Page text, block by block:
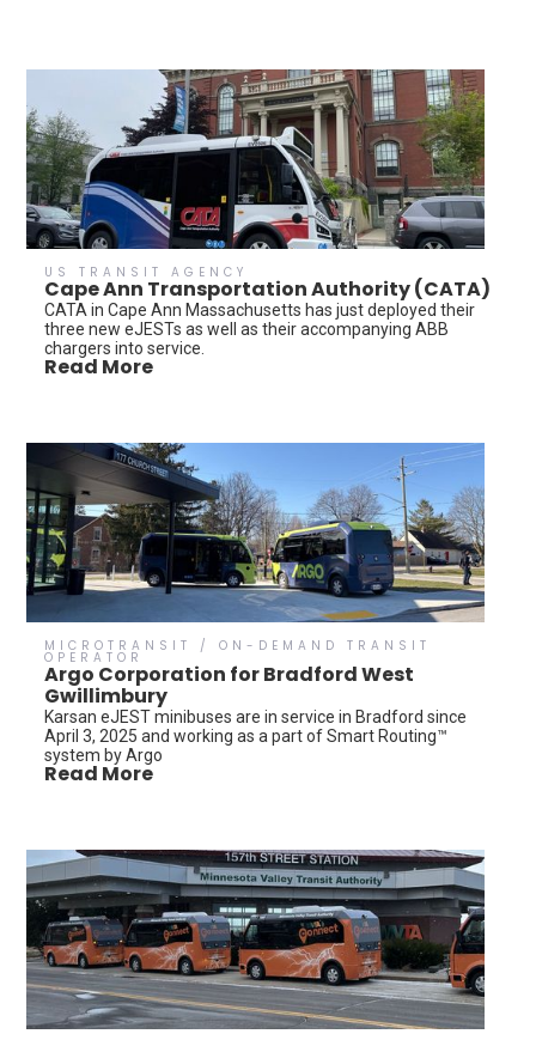
US TRANSIT AGENCY
Cape Ann Transportation Authority (CATA)
CATA in Cape Ann Massachusetts has just deployed their
three new eJESTs as well as their accompanying ABB
chargers into service.
Read More
MICROTRANSIT / ON-DEMAND TRANSIT
OPERATOR
Argo Corporation for Bradford West
Gwillimbury
Karsan eJEST minibuses are in service in Bradford since
April 3, 2025 and working as a part of Smart Routing™
system by Argo
Read More